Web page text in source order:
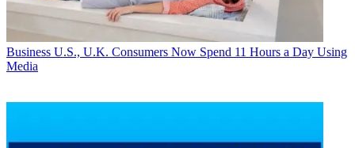
Business U.S., U.K. Consumers Now Spend 11 Hours a Day Using
Media